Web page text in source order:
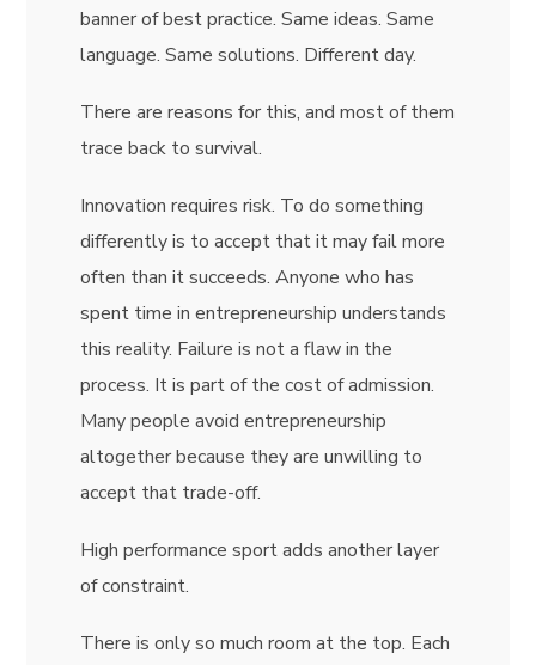
banner of best practice. Same ideas. Same
language. Same solutions. Different day.
There are reasons for this, and most of them
trace back to survival.
Innovation requires risk. To do something
differently is to accept that it may fail more
often than it succeeds. Anyone who has
spent time in entrepreneurship understands
this reality. Failure is not a flaw in the
process. It is part of the cost of admission.
Many people avoid entrepreneurship
altogether because they are unwilling to
accept that trade-off.
High performance sport adds another layer
of constraint.
There is only so much room at the top. Each